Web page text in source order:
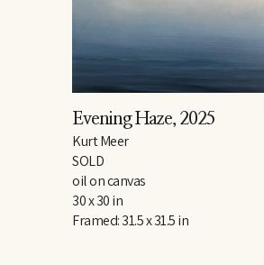
Evening Haze, 2025
Kurt Meer
SOLD
oil on canvas
30 x 30 in
Framed: 31.5 x 31.5 in